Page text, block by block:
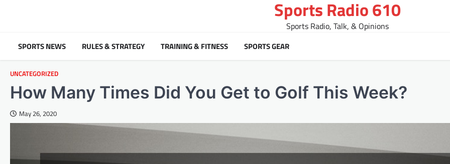
Sports Radio 610
Sports Radio, Talk, & Opinions
SPORTS NEWS RULES & STRATEGY TRAINING & FITNESS SPORTS GEAR
UNCATEGORIZED
How Many Times Did You Get to Golf This Week?
May 26, 2020